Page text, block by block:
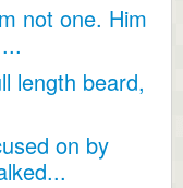
not one. Him
length beard,
on by